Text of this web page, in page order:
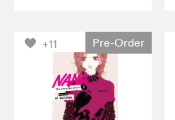
+11 Pre-Order